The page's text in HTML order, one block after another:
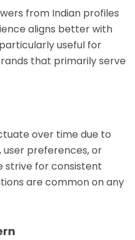
from Indian profiles
aligns better with
useful for
that primarily serve
over time due to
preferences, or
strive for consistent
are common on any